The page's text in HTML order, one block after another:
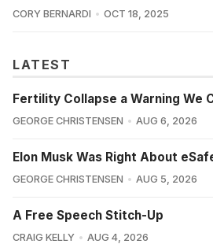
CORY BERNARDI OCT 18, 2025
LATEST
Fertility Collapse a Warning We
GEORGE CHRISTENSEN AUG 6, 2026
Elon Musk Was Right About
GEORGE CHRISTENSEN AUG 5, 2026
A Free Speech Stitch-Up
CRAIG KELLY AUG 4, 2026